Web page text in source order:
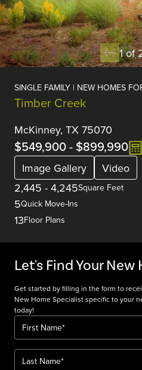
1 of
SINGLE FAMILY | NEW HOMES
Timber Creek
McKinney, TX 75070
$549,900- $899,990
Image Gallery
Video
2,445 - 4,245Square Feet
5Quick Move-Ins
13Floor Plans
Let's Find Your New
Get started by filling in the form to
New Home Specialist specific to your
today!